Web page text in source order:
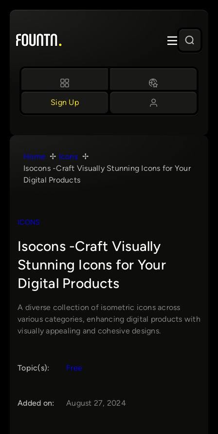
Skip
content
Sign Up
Home
Icons
Isocons -Craft Visually Stunning Icons for Your
Digital Products
ICONS
Isocons -Craft Visually
Stunning Icons for Your
Digital Products
A diverse collection of isometric icons across
various categories, enhancing digital products with
visually appealing and cohesive designs.
Topic(s): Free
Added on: August 27, 2024